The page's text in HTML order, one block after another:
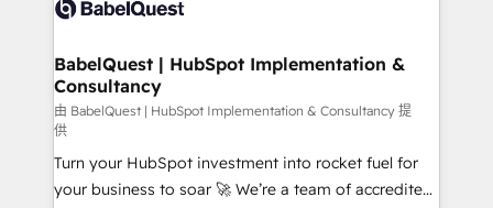
Stand Out.
Custom API integrations & ERP systems inc. SAP and
super skilled members) • 150+ Clients for Sales Hub,
Marketing Hub, Service Hub, Data Hub and Website
(CMS) • ISO/IEC 27001:2022, ISO 9001:2015 and
now... ISO 42001: 2023 certified • Exclusive AI
'GuardHub' governance framework, based on ISO
42001 - helping you 'organise complexity' 𝗥𝗲𝗮𝗱𝘆
BabelQuest | HubSpot Implementation &
Consultancy
由 BabelQuest | HubSpot Implementation & Consultancy 提
供
Turn your HubSpot investment into rocket fuel for
your business to soar 🚀 We’re a team of accredited